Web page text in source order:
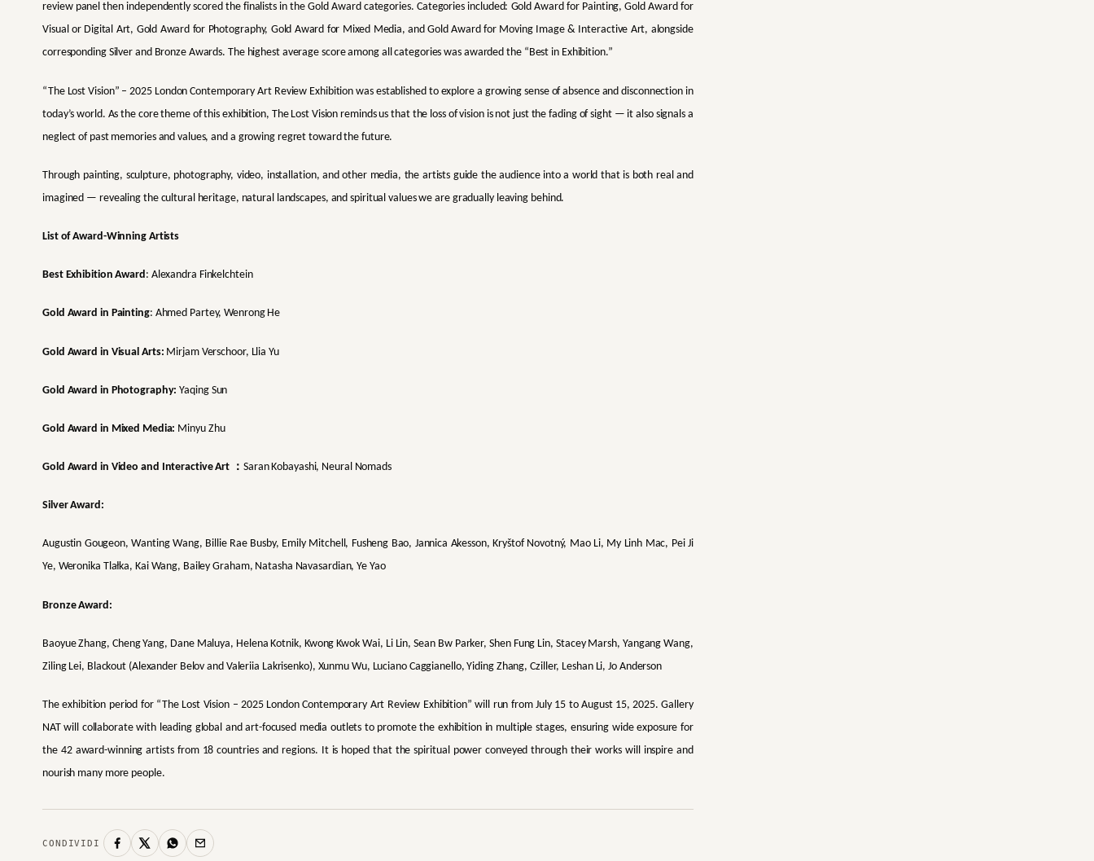
review panel then independently scored the finalists in the Gold Award categories. Categories included: Gold Award for Painting, Gold Award for
Visual or Digital Art, Gold Award for Photography, Gold Award for Mixed Media, and Gold Award for Moving Image & Interactive Art, alongside
corresponding Silver and Bronze Awards. The highest average score among all categories was awarded the “Best in Exhibition.”
“The Lost Vision” – 2025 London Contemporary Art Review Exhibition was established to explore a growing sense of absence and disconnection in
today’s world. As the core theme of this exhibition, The Lost Vision reminds us that the loss of vision is not just the fading of sight — it also signals a
neglect of past memories and values, and a growing regret toward the future.
Through painting, sculpture, photography, video, installation, and other media, the artists guide the audience into a world that is both real and
imagined — revealing the cultural heritage, natural landscapes, and spiritual values we are gradually leaving behind.
List of Award-Winning Artists
Best Exhibition Award: Alexandra Finkelchtein
Gold Award in Painting: Ahmed Partey, Wenrong He
Gold Award in Visual Arts: Mirjam Verschoor, Llia Yu
Gold Award in Photography: Yaqing Sun
Gold Award in Mixed Media: Minyu Zhu
Gold Award in Video and Interactive Art ： Saran Kobayashi, Neural Nomads
Silver Award:
Augustin Gougeon, Wanting Wang, Billie Rae Busby, Emily Mitchell, Fusheng Bao, Jannica Akesson, Kryštof Novotný, Mao Li, My Linh Mac, Pei Ji
Ye, Weronika Tlałka, Kai Wang, Bailey Graham, Natasha Navasardian, Ye Yao
Bronze Award:
Baoyue Zhang, Cheng Yang, Dane Maluya, Helena Kotnik, Kwong Kwok Wai, Li Lin, Sean Bw Parker, Shen Fung Lin, Stacey Marsh, Yangang Wang,
Ziling Lei, Blackout (Alexander Belov and Valeriia Lakrisenko), Xunmu Wu, Luciano Caggianello, Yiding Zhang, Cziller, Leshan Li, Jo Anderson
The exhibition period for “The Lost Vision – 2025 London Contemporary Art Review Exhibition” will run from July 15 to August 15, 2025. Gallery
NAT will collaborate with leading global and art-focused media outlets to promote the exhibition in multiple stages, ensuring wide exposure for
the 42 award-winning artists from 18 countries and regions. It is hoped that the spiritual power conveyed through their works will inspire and
nourish many more people.
CONDIVIDI